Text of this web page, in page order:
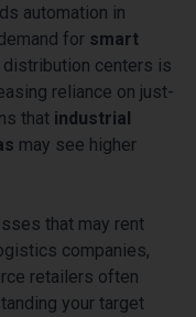
automation in
for smart
distribution centers is
reliance on just-
that industrial
may see higher
that may rent
companies,
retailers often
your target